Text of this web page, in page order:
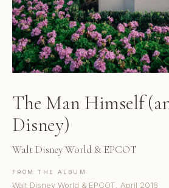
The Man Himself
Disney)
Walt Disney World & EPCOT
FROM THE ALBUM
Walt Disney World & EPCOT, April 2016